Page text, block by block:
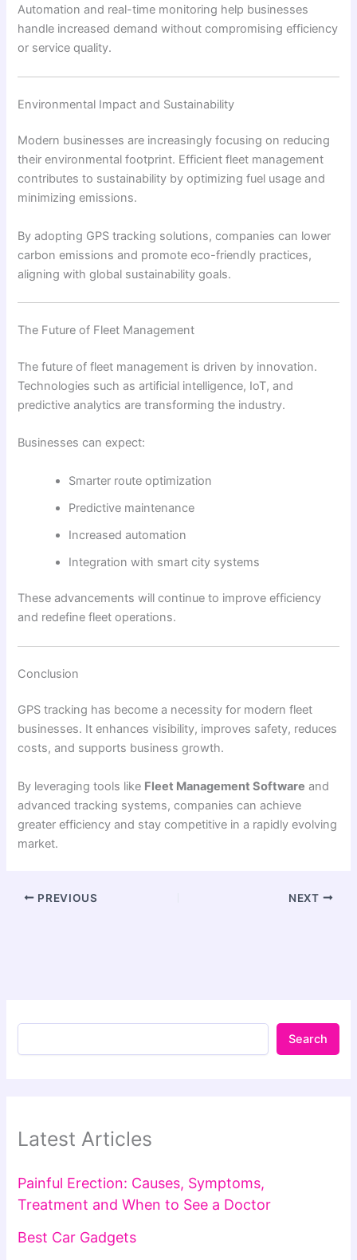
Automation and real-time monitoring help businesses
handle increased demand without compromising efficiency
or service quality.
Environmental Impact and Sustainability
Modern businesses are increasingly focusing on reducing
their environmental footprint. Efficient fleet management
contributes to sustainability by optimizing fuel usage and
minimizing emissions.
By adopting GPS tracking solutions, companies can lower
carbon emissions and promote eco-friendly practices,
aligning with global sustainability goals.
The Future of Fleet Management
The future of fleet management is driven by innovation.
Technologies such as artificial intelligence, IoT, and
predictive analytics are transforming the industry.
Businesses can expect:
Smarter route optimization
Predictive maintenance
Increased automation
Integration with smart city systems
These advancements will continue to improve efficiency
and redefine fleet operations.
Conclusion
GPS tracking has become a necessity for modern fleet
businesses. It enhances visibility, improves safety, reduces
costs, and supports business growth.
By leveraging tools like Fleet Management Software and
advanced tracking systems, companies can achieve
greater efficiency and stay competitive in a rapidly evolving
market.
PREVIOUS NEXT
Search
Latest Articles
Painful Erection: Causes, Symptoms,
Treatment and When to See a Doctor
Best Car Gadgets